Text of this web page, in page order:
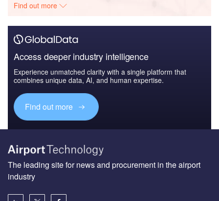
Find out more
Access deeper industry intelligence
Experience unmatched clarity with a single platform that
combines unique data, AI, and human expertise.
Find out more
The leading site for news and procurement in the airport
industry